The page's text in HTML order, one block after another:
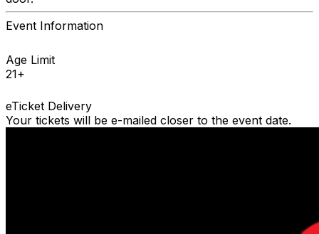
Event Information
Age Limit
21+
eTicket Delivery
Your tickets will be e-mailed closer to the event date.